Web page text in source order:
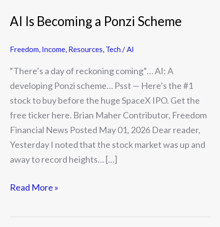
AI Is Becoming a Ponzi Scheme
Freedom, Income, Resources, Tech / AI
“There’s a day of reckoning coming”… AI: A
developing Ponzi scheme… Psst — Here’s the #1
stock to buy before the huge SpaceX IPO. Get the
free ticker here. Brian Maher Contributor, Freedom
Financial News Posted May 01, 2026 Dear reader,
Yesterday I noted that the stock market was up and
away to record heights… […]
Read More »